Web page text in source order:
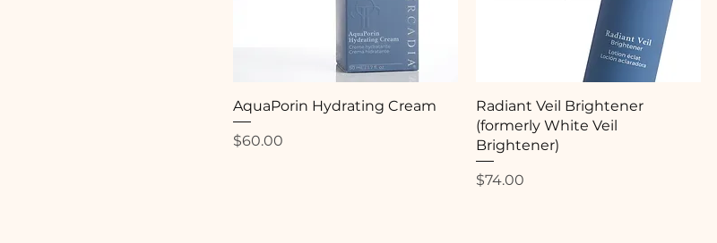
AquaPorin Hydrating Cream
Price
$60.00
Radiant Veil Brightener
(formerly White Veil
Brightener)
Price
$74.00